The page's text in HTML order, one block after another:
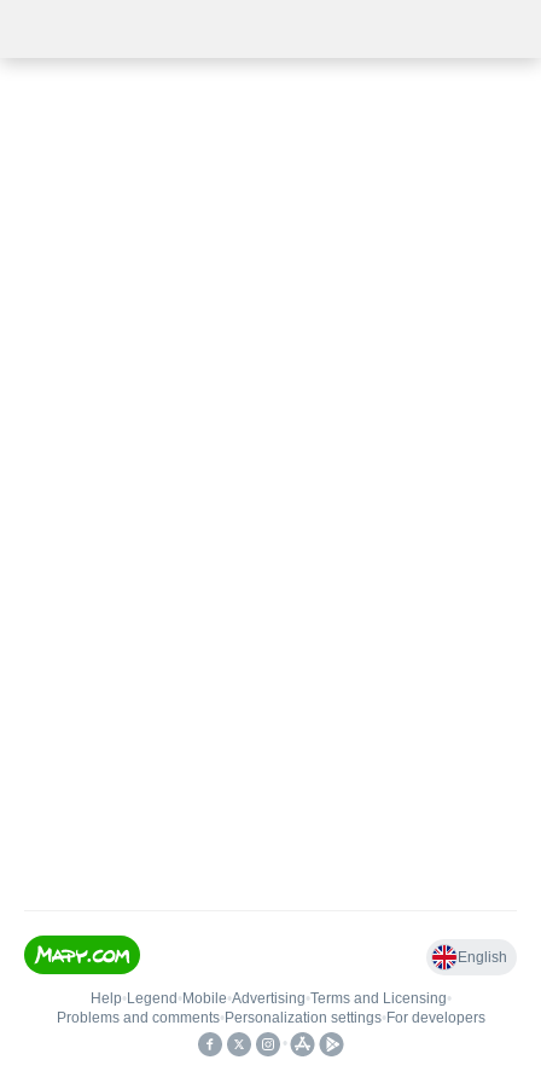
English
Help• Legend • Mobile•Advertising•Terms and Licensing•
Problems and comments• Personalization settings• For developers
•